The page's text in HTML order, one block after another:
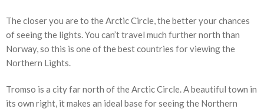
The closer you are to the Arctic Circle, the better your chances
of seeing the lights. You can’t travel much further north than
Norway, so this is one of the best countries for viewing the
Northern Lights.
Tromso is a city far north of the Arctic Circle. A beautiful town in
its own right, it makes an ideal base for seeing the Northern